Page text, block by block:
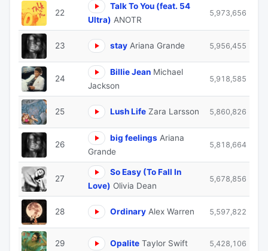
22
Talk To You (feat. 54
Ultra) ANOTR
5,973,656
23 stay Ariana Grande 5,956,455
24
Billie Jean Michael
Jackson
5,918,585
25 Lush Life Zara Larsson 5,860,826
26
big feelings Ariana
Grande
5,818,664
27
So Easy (To Fall In
Love) Olivia Dean
5,678,856
28 Ordinary Alex Warren 5,597,822
29 Opalite Taylor Swift 5,428,106